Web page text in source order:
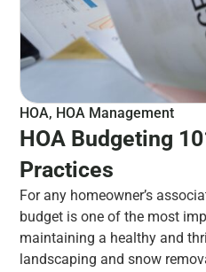
HOA, HOA Management
HOA Budgeting
Practices
For any homeowner’s
budget is one of the most
maintaining a healthy and
landscaping and snow